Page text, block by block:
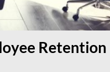
Retention